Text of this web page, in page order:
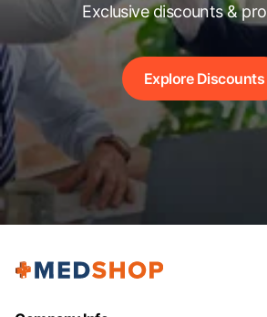
Exclusive discounts &
Explore Discounts